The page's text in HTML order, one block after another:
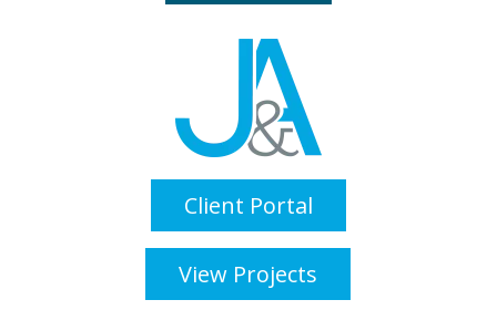
Client Portal
View Projects